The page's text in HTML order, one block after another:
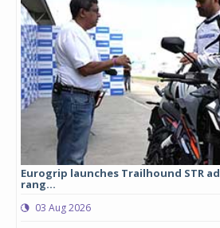
Eurogrip launches Trailhound STR
rang...
03 Aug 2026